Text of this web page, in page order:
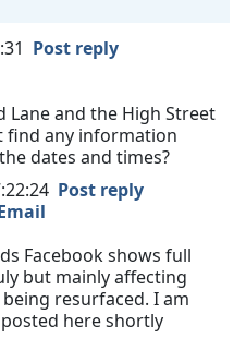
Post reply
Lane and the High Street
find any information
dates and times?
Post reply
Facebook shows full
but mainly affecting
resurfaced. I am
here shortly